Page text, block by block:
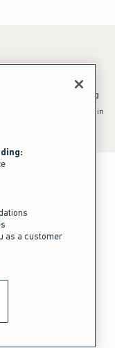
09, 2026 in US/CA.
shipping and handling
must be shipped within
as a customer